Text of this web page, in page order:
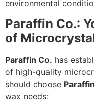
environmental
Paraffin Co.:
of
Paraffin Co. has
of high-quality
should choose
wax needs: